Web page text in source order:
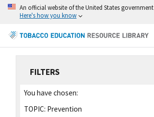
An official website of the United States government
Here's how you know
FILTERS
You have chosen:
TOPIC: Prevention